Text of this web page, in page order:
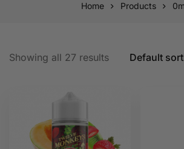
Home
Products
Showing all 27 results Default